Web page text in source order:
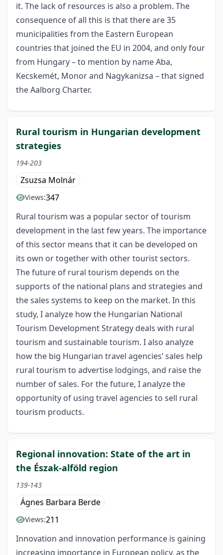
it. The lack of resources is also a problem. The
consequence of all this is that there are 35
municipalities from the Eastern European
countries that joined the EU in 2004, and only four
from Hungary – to mention by name Aba,
Kecskemét, Monor and Nagykanizsa – that signed
the Aalborg Charter.
Rural tourism in Hungarian development
strategies
194-203
Zsuzsa Molnár
Views:347
Rural tourism was a popular sector of tourism
development in the last few years. The importance
of this sector means that it can be developed on
its own or together with other tourist sectors.
The future of rural tourism depends on the
supports of the national plans and strategies and
the sales systems to keep on the market. In this
study, I analyze how the Hungarian National
Tourism Development Strategy deals with rural
tourism and sustainable tourism. I also analyze
how the big Hungarian travel agencies’ sales help
rural tourism to advertise lodgings, and raise the
number of sales. For the future, I analyze the
opportunity of using travel agencies to sell rural
tourism products.
Regional innovation: State of the art in
the Észak-alföld region
139-143
Ágnes Barbara Berde
Views:211
Innovation and innovation performance is gaining
increasing importance in European policy, as the